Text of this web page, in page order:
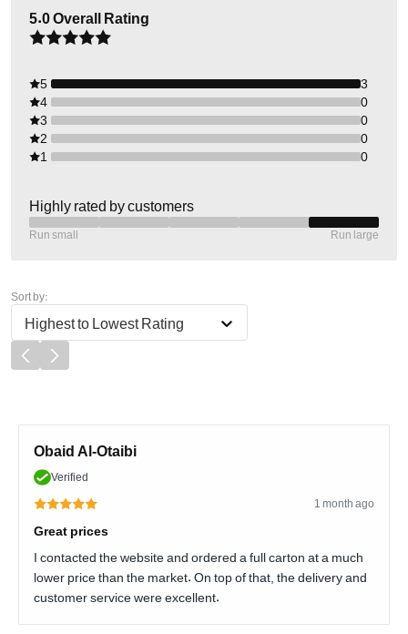
5.0Overall Rating
5
3
4
0
3
0
2
0
1
0
Highly rated by customers
Run small Run large
Sort by:
Highest to Lowest Rating
Obaid Al-Otaibi
Verified
1 month ago
Great prices
I contacted the website and ordered a full carton at a much
lower price than the market. On top of that, the delivery and
customer service were excellent.